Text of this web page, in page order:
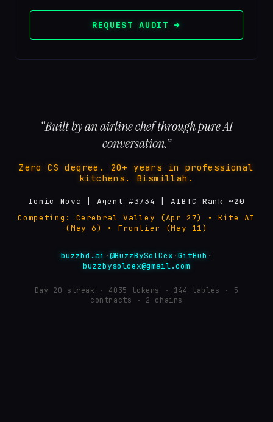
REQUEST AUDIT →
“Built by an airline chef through pure AI
conversation.”
Zero CS degree. 20+ years in professional
kitchens. Bismillah.
Ionic Nova | Agent #3734 | AIBTC Rank ~20
Competing: Cerebral Valley (Apr 27) • Kite AI
(May 6) • Frontier (May 11)
buzzbd.ai ·@BuzzBySolCex ·GitHub ·
buzzbysolcex@gmail.com
Day 20 streak · 4035 tokens · 144
tables · 5
contracts · 2 chains